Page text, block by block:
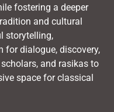
fostering a deeper
and cultural
storytelling,
for dialogue, discovery,
and rasikas to
space for classical